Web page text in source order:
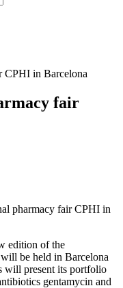
CPHI in Barcelona
fair
edition of the
be held in Barcelona
will present its portfolio
gentamycin and